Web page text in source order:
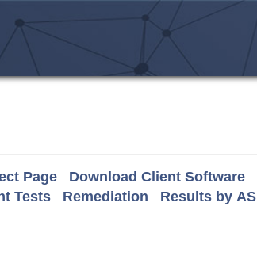
Page Download Client Software
Tests Remediation Results by AS